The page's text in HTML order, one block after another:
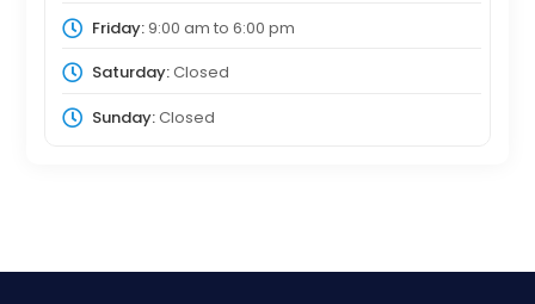
Friday:9:00 am to 6:00 pm
Saturday:Closed
Sunday:Closed